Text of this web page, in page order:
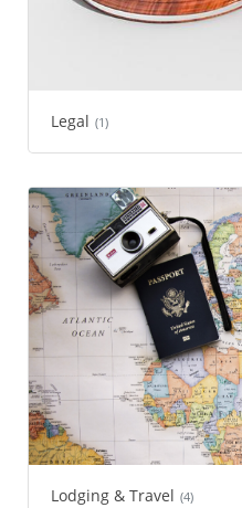
Legal (1)
Lodging & Travel (4)